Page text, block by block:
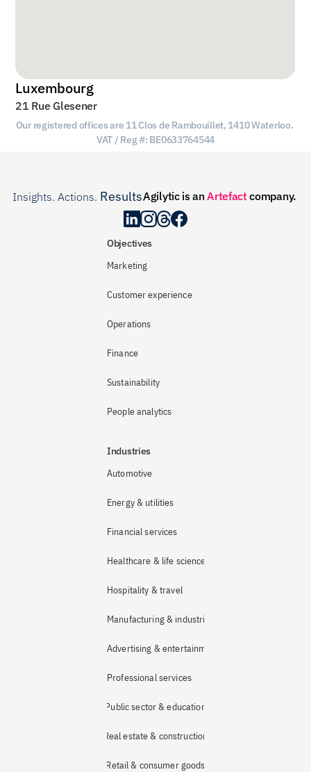
Luxembourg
21 Rue Glesener
Our registered offices are 11 Clos de Rambouillet, 1410 Waterloo.
VAT / Reg #: BE0633764544
Insights. Actions. Results.Agilytic is an Artefact company.
Objectives
Marketing
Customer experience
Operations
Finance
Sustainability
People analytics
Industries
Automotive
Energy & utilities
Financial services
Healthcare & life sciences
Hospitality & travel
Manufacturing & industrial
Advertising & entertainment
Professional services
Public sector & education
Real estate & construction
Retail & consumer goods